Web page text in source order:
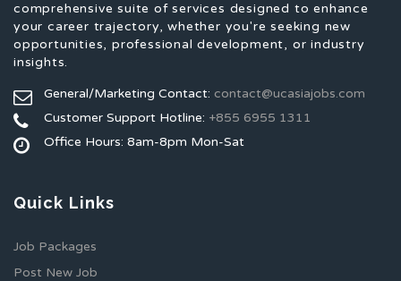
comprehensive suite of services designed to enhance
your career trajectory, whether you're seeking new
opportunities, professional development, or industry
insights.
General/Marketing Contact: contact@ucasiajobs.com
Customer Support Hotline: +855 6955 1311
Office Hours: 8am-8pm Mon-Sat
Quick Links
Job Packages
Post New Job